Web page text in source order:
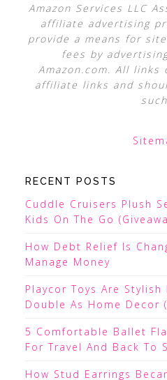
Amazon Services LLC
affiliate advertising
provide a means for
fees by
Amazon.com. All
affiliate links and
such.
RECENT POSTS
Cuddle Cruisers Plush
Kids On The Go
How Debt Relief Is
Manage Money
Playcor Toys Are Stylish
Double As Home Decor
5 Comfortable Ballet
For Travel And Back To
How Stud Earrings